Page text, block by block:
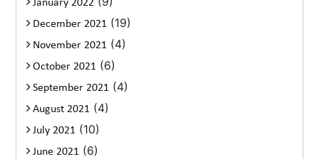
January 2022
December 2021 (19)
November 2021 (4)
October 2021 (6)
September 2021 (4)
August 2021 (4)
July 2021 (10)
June 2021 (6)